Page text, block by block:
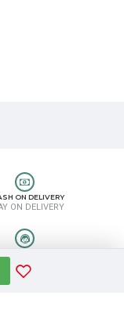
ON DELIVERY
ON DELIVERY
8889388831